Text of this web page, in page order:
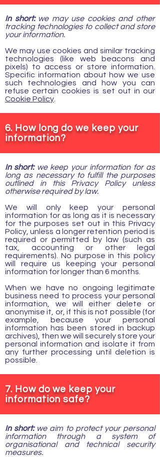
In short: we may use cookies and other
tracking technologies to collect and store
your information.
We may use cookies and similar tracking
technologies (like web beacons and
pixels) to access or store information.
Specific information about how we use
such technologies and how you can
refuse certain cookies is set out in our
Cookie Policy
6. How long do we keep your
information?
In short:we keep your information for as
long as necessary to fulfill the purposes
outlined in this Privacy Policy unless
otherwise required by law.
We will only keep your personal
information for as long as it is necessary
for the purposes set out in this Privacy
Policy, unless a longer retention period is
required or permitted by law (such as
tax, accounting or other legal
requirements). No purpose in this policy
will require us keeping your personal
information for longer than 6 months.
When we have no ongoing legitimate
business need to process your personal
information, we will either delete or
anonymise it, or, if this is not possible (for
example, because your personal
information has been stored in backup
archives), then we will securely store your
personal information and isolate it from
any further processing until deletion is
possible.
7. How do we keep your
information safe?
In short:we aim to protect your personal
information through a system of
organisational and technical security
measures.